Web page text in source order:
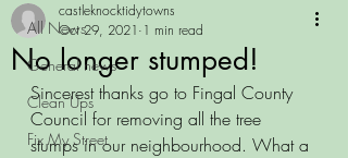
All News
General news
Clean Ups
Fix My Street
No longer stumped!
castleknocktidytowns
Oct 29, 2021 1 min read
Sincerest thanks go to Fingal County
Council for removing all the tree
stumps in our neighbourhood. What a